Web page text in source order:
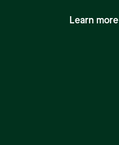
Learn more